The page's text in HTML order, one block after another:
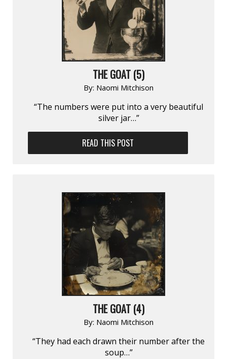
THE GOAT (5)
By: Naomi Mitchison
“The numbers were put into a very beautiful
silver jar…”
READ THIS POST
THE GOAT (4)
By: Naomi Mitchison
“They had each drawn their number after the
soup…”